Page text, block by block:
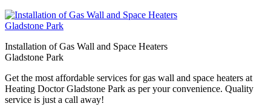
Installation of Gas Wall and Space Heaters
Gladstone Park
Get the most affordable services for gas wall and space heaters at
Heating Doctor Gladstone Park as per your convenience. Quality
service is just a call away!